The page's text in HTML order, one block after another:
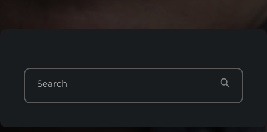
Search search